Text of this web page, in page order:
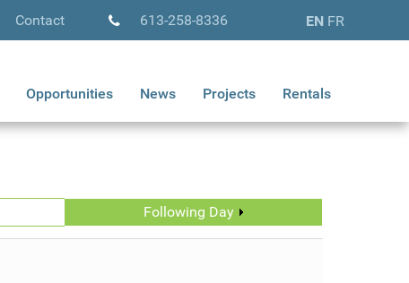
Contact 613-258-8336 EN FR
Opportunities News Projects Rentals
Following Day